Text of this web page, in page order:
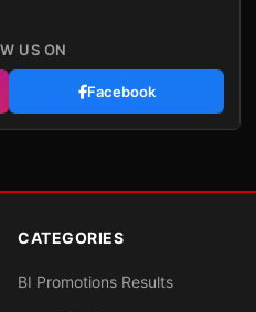
US ON
Facebook
CATEGORIES
BI Promotions Results